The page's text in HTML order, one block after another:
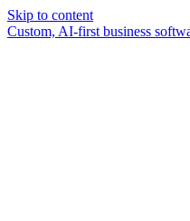
Skip to content
Custom, AI-first business